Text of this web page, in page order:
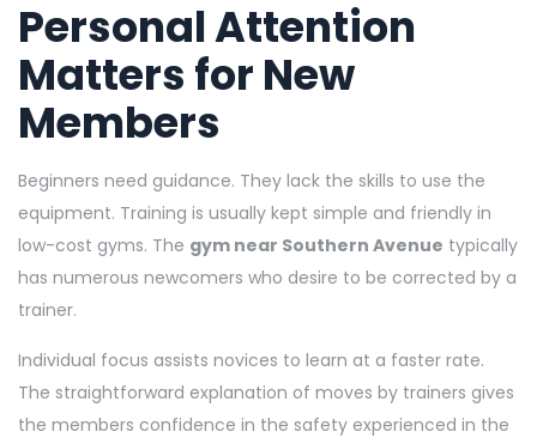
Personal Attention
Matters for New
Members
Beginners need guidance. They lack the skills to use the
equipment. Training is usually kept simple and friendly in
low-cost gyms. The gym near Southern Avenue typically
has numerous newcomers who desire to be corrected by a
trainer.
Individual focus assists novices to learn at a faster rate.
The straightforward explanation of moves by trainers gives
the members confidence in the safety experienced in the